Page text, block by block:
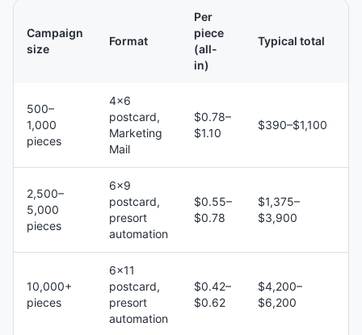
Campaign
size
Format
Per
piece
(all-
in)
Typical total
500–
1,000
pieces
4×6
postcard,
Marketing
Mail
$0.78–
$1.10
$390–$1,100
2,500–
5,000
pieces
6×9
postcard,
presort
automation
$0.55–
$0.78
$1,375–
$3,900
10,000+
pieces
6×11
postcard,
presort
automation
$0.42–
$0.62
$4,200–
$6,200